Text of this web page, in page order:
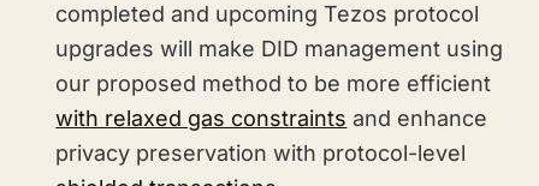
completed and upcoming Tezos protocol
upgrades will make DID management using
our proposed method to be more efficient
with relaxed gas constraints and enhance
privacy preservation with protocol-level